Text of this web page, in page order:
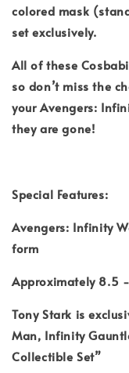
colored mask
set exclusively.
All of these
so don’t miss the
your Avengers:
they are gone!
Special Features:
Avengers: Infinity
form
Approximately 8.5
Tony Stark is
Man, Infinity
Collectible Set”